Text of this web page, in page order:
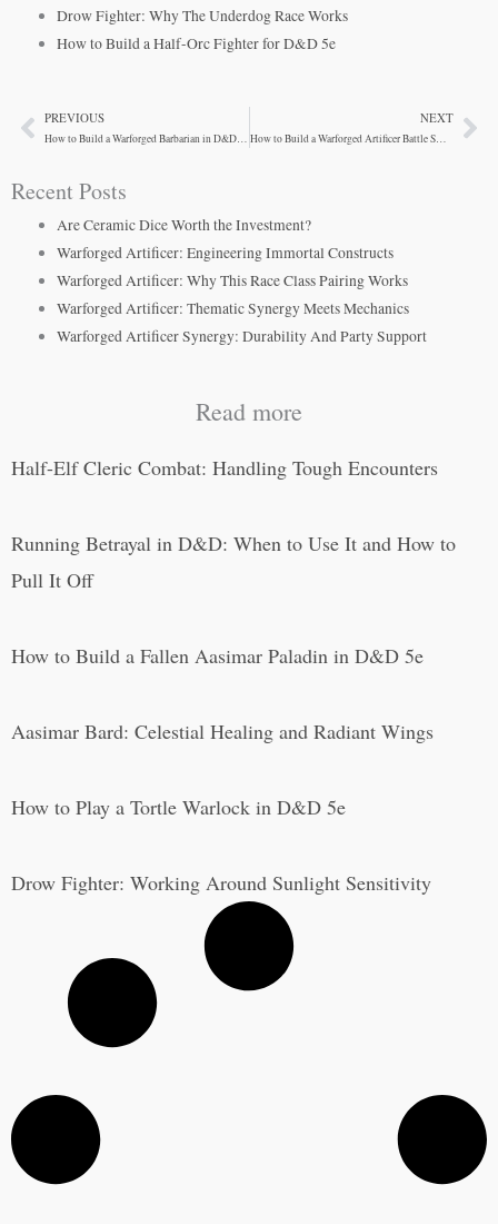
Drow Fighter: Why The Underdog Race Works
How to Build a Half-Orc Fighter for D&D 5e
PrevPREVIOUS
How to Build a Warforged Barbarian in D&D 5e
NEXT
How to Build a Warforged Artificer Battle Smith
Recent Posts
Are Ceramic Dice Worth the Investment?
Warforged Artificer: Engineering Immortal Constructs
Warforged Artificer: Why This Race Class Pairing Works
Warforged Artificer: Thematic Synergy Meets Mechanics
Warforged Artificer Synergy: Durability And Party Support
Read more
Half-Elf Cleric Combat: Handling Tough Encounters
Running Betrayal in D&D: When to Use It and How to
Pull It Off
How to Build a Fallen Aasimar Paladin in D&D 5e
Aasimar Bard: Celestial Healing and Radiant Wings
How to Play a Tortle Warlock in D&D 5e
Drow Fighter: Working Around Sunlight Sensitivity